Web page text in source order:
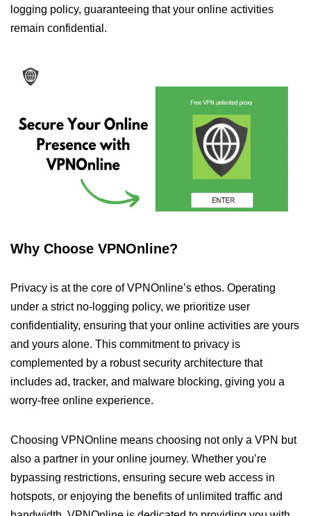
logging policy, guaranteeing that your online activities
remain confidential.
Why Choose VPNOnline?
Privacy is at the core of VPNOnline’s ethos. Operating
under a strict no-logging policy, we prioritize user
confidentiality, ensuring that your online activities are yours
and yours alone. This commitment to privacy is
complemented by a robust security architecture that
includes ad, tracker, and malware blocking, giving you a
worry-free online experience.
Choosing VPNOnline means choosing not only a VPN but
also a partner in your online journey. Whether you’re
bypassing restrictions, ensuring secure web access in
hotspots, or enjoying the benefits of unlimited traffic and